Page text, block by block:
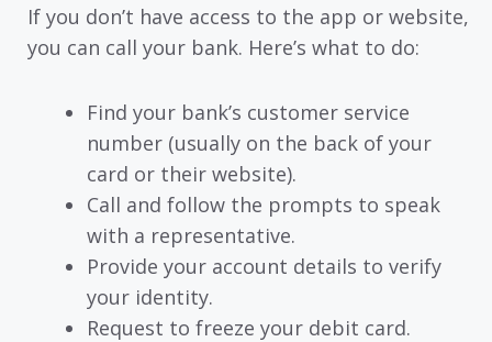
If you don’t have access to the app or website,
you can call your bank. Here’s what to do:
Find your bank’s customer service
number (usually on the back of your
card or their website).
Call and follow the prompts to speak
with a representative.
Provide your account details to verify
your identity.
Request to freeze your debit card.